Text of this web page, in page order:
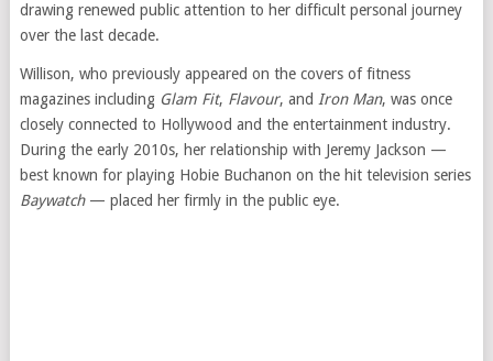
drawing renewed public attention to her difficult personal journey
over the last decade.
Willison, who previously appeared on the covers of fitness
magazines including Glam Fit, Flavour, and Iron Man, was once
closely connected to Hollywood and the entertainment industry.
During the early 2010s, her relationship with Jeremy Jackson —
best known for playing Hobie Buchanon on the hit television series
Baywatch— placed her firmly in the public eye.